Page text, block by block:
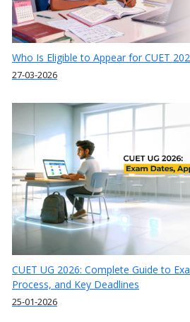
Who Is Eligible to Appear for CUET
27-03-2026
CUET UG 2026: Complete Guide to
Process, and Key Deadlines
25-01-2026